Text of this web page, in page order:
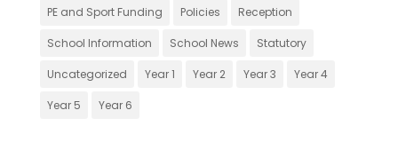
PE and Sport Funding Policies Reception
School Information School News Statutory
Uncategorized Year 1 Year 2 Year 3 Year 4
Year 5 Year 6